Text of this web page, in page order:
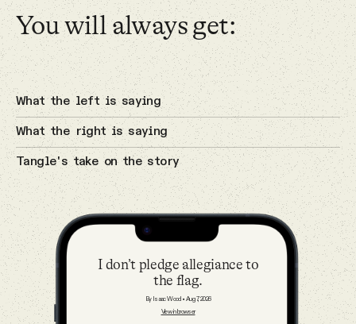
Our Team
Contact
SOCIAL
Twitter
Instagram
Facebook
4 Aug 2026
The cyberattacks on U.S. water
systems.
Cybersecurity
3 Aug 2026
A potential breakthrough in Gaza.
You will always get:
What the left is saying
What the right is saying
Tangle's take on the story
I don’t pledge allegiance to
the flag.
By Isaac Wood • Aug 7, 2026
View in browser